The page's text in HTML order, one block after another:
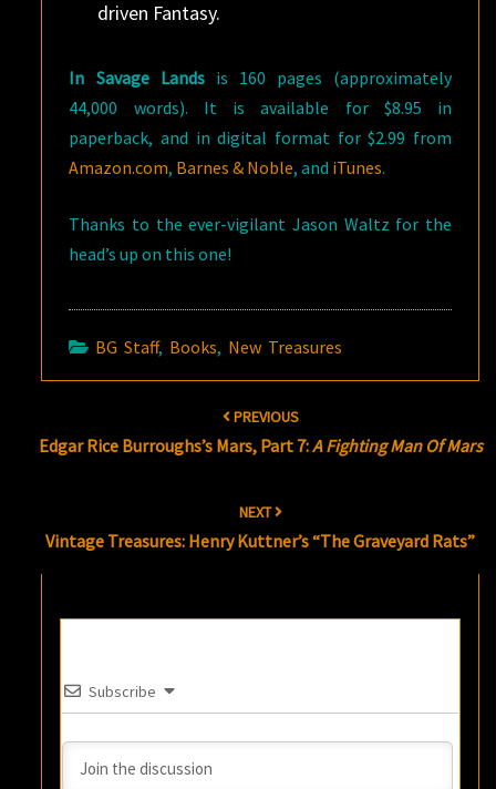
driven Fantasy.
In Savage Landsis 160 pages (approximately
44,000 words). It is available for $8.95 in
paperback, and in digital format for $2.99 from
Amazon.com, Barnes & Noble, and iTunes.
Thanks to the ever-vigilant Jason Waltz for the
head’s up on this one!
BG Staff, Books, New Treasures
PREVIOUS
Edgar Rice Burroughs’s Mars, Part 7:A Fighting Man Of Mars
NEXT
Vintage Treasures: Henry Kuttner’s “The Graveyard Rats”
Subscribe